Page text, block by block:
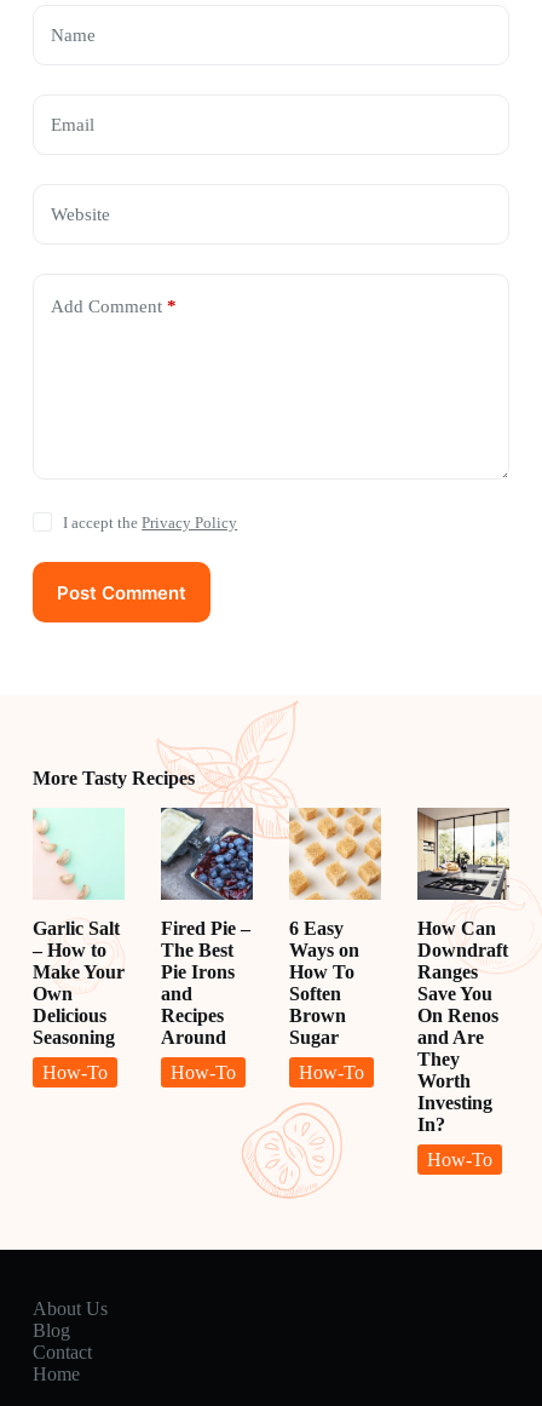
Name
Email
Website
Add Comment*
I accept thePrivacy Policy
Post Comment
More Tasty Recipes
Garlic Salt
– How to
Make Your
Own
Delicious
Seasoning
How-To
Fired Pie –
The Best
Pie Irons
and
Recipes
Around
How-To
6 Easy
Ways on
How To
Soften
Brown
Sugar
How-To
How Can
Downdraft
Ranges
Save You
On Renos
and Are
They
Worth
Investing
In?
How-To
About Us
Blog
Contact
Home